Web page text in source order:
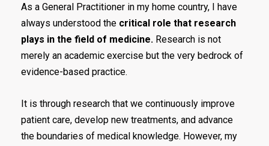
As a General Practitioner in my home country, I have
always understood the critical role that research
plays in the field of medicine. Research is not
merely an academic exercise but the very bedrock of
evidence-based practice.
It is through research that we continuously improve
patient care, develop new treatments, and advance
the boundaries of medical knowledge. However, my